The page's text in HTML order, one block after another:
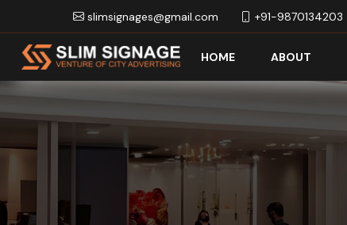
slimsignages@gmail.com +91-9870134203
HOME ABOUT